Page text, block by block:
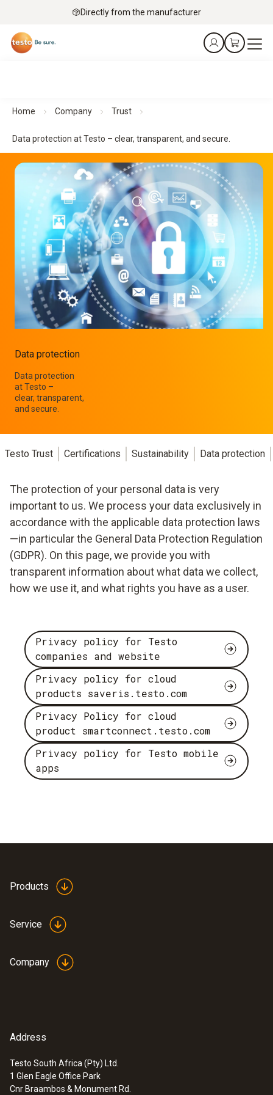
Directly from the manufacturer
Home Company Trust
Data protection at Testo – clear, transparent, and secure.
Data protection
Data protection
at Testo –
clear, transparent,
and secure.
Testo Trust Certifications Sustainability Data protection
The protection of your personal data is very
important to us. We process your data exclusively in
accordance with the applicable data protection laws
—in particular the General Data Protection Regulation
(GDPR). On this page, we provide you with
transparent information about what data we collect,
how we use it, and what rights you have as a user.
Privacy policy for Testo
companies and website
Privacy policy for cloud
products saveris.testo.com
Privacy Policy for cloud
product smartconnect.testo.com
Privacy policy for Testo mobile
apps
Products
Service
Company
Address
Testo South Africa (Pty) Ltd.
1 Glen Eagle Office Park
Cnr Braambos & Monument Rd.